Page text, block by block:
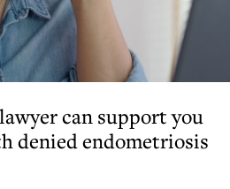
can support you
denied endometriosis